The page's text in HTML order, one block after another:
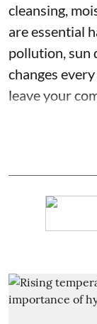
cleansing,
are essential
pollution, sun
changes
leave your